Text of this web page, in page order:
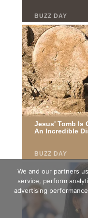
We and our partners
service, perform
advertising